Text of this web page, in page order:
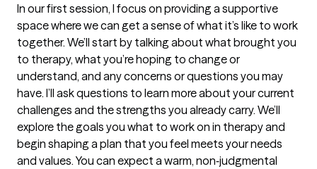
In our first session, I focus on providing a supportive
space where we can get a sense of what it’s like to work
together. We’ll start by talking about what brought you
to therapy, what you’re hoping to change or
understand, and any concerns or questions you may
have. I’ll ask questions to learn more about your current
challenges and the strengths you already carry. We’ll
explore the goals you what to work on in therapy and
begin shaping a plan that you feel meets your needs
and values. You can expect a warm, non‑judgmental